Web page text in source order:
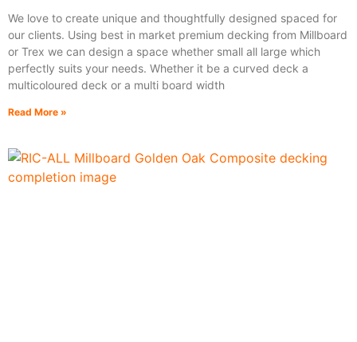
We love to create unique and thoughtfully designed spaced for
our clients. Using best in market premium decking from Millboard
or Trex we can design a space whether small all large which
perfectly suits your needs. Whether it be a curved deck a
multicoloured deck or a multi board width
Read More »